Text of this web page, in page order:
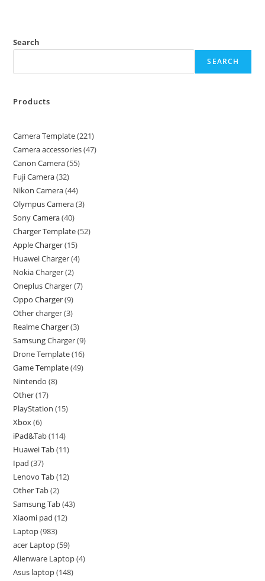
Search
SEARCH
Products
Camera Template 221
Camera accessories 47
Canon Camera 55
Fuji Camera 32
Nikon Camera 44
Olympus Camera 3
Sony Camera 40
Charger Template 52
Apple Charger 15
Huawei Charger 4
Nokia Charger 2
Oneplus Charger 7
Oppo Charger 9
Other charger 3
Realme Charger 3
Samsung Charger 9
Drone Template 16
Game Template 49
Nintendo 8
Other 17
PlayStation 15
Xbox 6
iPad&Tab 114
Huawei Tab 11
Ipad 37
Lenovo Tab 12
Other Tab 2
Samsung Tab 43
Xiaomi pad 12
Laptop 983
acer Laptop 59
Alienware Laptop 4
Asus laptop 148